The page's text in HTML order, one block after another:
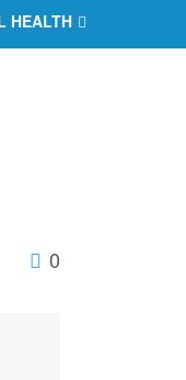
HEALTH
0